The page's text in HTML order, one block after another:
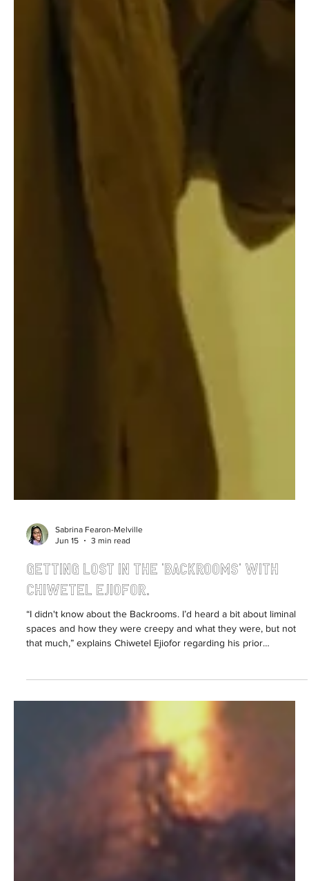
Sabrina Fearon-Melville
Jun 15
3 min read
Chiwetel Ejiofor.
“I didn't know about the Backrooms. I’d heard a bit about liminal
knowledge of the lore behind the box-office smash, Backrooms.
Welcome to the YouTube Renaissance. From the Australian-
Greek ‘RackaRacka’ brothers Danny and Michael Philippou gifting
us unique horror films Talk To Me and Bring Her Back, to the
recently debuted American Kane Parsons aka ‘Kane Pi